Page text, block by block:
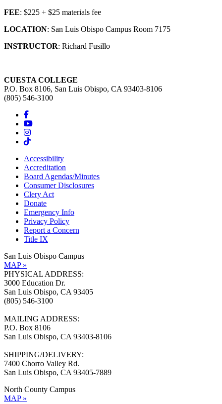
FEE: $225 + $25 materials fee
LOCATION: San Luis Obispo Campus Room 7175
INSTRUCTOR: Richard Fusillo
CUESTA COLLEGE
P.O. Box 8106, San Luis Obispo, CA 93403-8106
(805) 546-3100
Accessibility
Accreditation
Board Agendas/Minutes
Consumer Disclosures
Clery Act
Donate
Emergency Info
Privacy Policy
Report a Concern
Title IX
San Luis Obispo Campus
MAP »
PHYSICAL ADDRESS:
3000 Education Dr.
San Luis Obispo, CA 93405
(805) 546-3100
MAILING ADDRESS:
P.O. Box 8106
San Luis Obispo, CA 93403-8106
SHIPPING/DELIVERY:
7400 Chorro Valley Rd.
San Luis Obispo, CA 93405-7889
North County Campus
MAP »